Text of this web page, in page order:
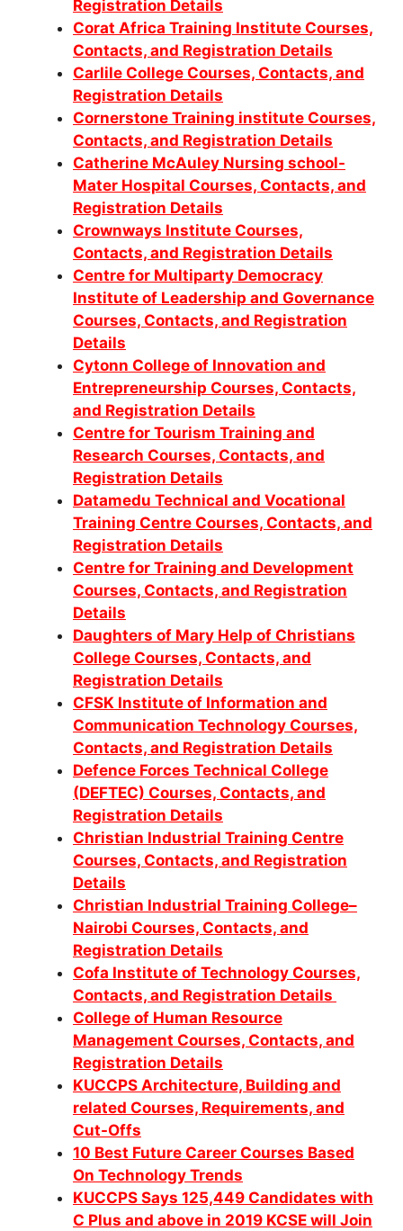
Registration Details
Corat Africa Training Institute Courses,
Contacts, and Registration Details
Carlile College Courses, Contacts, and
Registration Details
Cornerstone Training institute Courses,
Contacts, and Registration Details
Catherine McAuley Nursing school-
Mater Hospital Courses, Contacts, and
Registration Details
Crownways Institute Courses,
Contacts, and Registration Details
Centre for Multiparty Democracy
Institute of Leadership and Governance
Courses, Contacts, and Registration
Details
Cytonn College of Innovation and
Entrepreneurship Courses, Contacts,
and Registration Details
Centre for Tourism Training and
Research Courses, Contacts, and
Registration Details
Datamedu Technical and Vocational
Training Centre Courses, Contacts, and
Registration Details
Centre for Training and Development
Courses, Contacts, and Registration
Details
Daughters of Mary Help of Christians
College Courses, Contacts, and
Registration Details
CFSK Institute of Information and
Communication Technology Courses,
Contacts, and Registration Details
Defence Forces Technical College
(DEFTEC) Courses, Contacts, and
Registration Details
Christian Industrial Training Centre
Courses, Contacts, and Registration
Details
Christian Industrial Training College–
Nairobi Courses, Contacts, and
Registration Details
Cofa Institute of Technology Courses,
Contacts, and Registration Details
College of Human Resource
Management Courses, Contacts, and
Registration Details
KUCCPS Architecture, Building and
related Courses, Requirements, and
Cut-Offs
10 Best Future Career Courses Based
On Technology Trends
KUCCPS Says 125,449 Candidates with
C Plus and above in 2019 KCSE will Join